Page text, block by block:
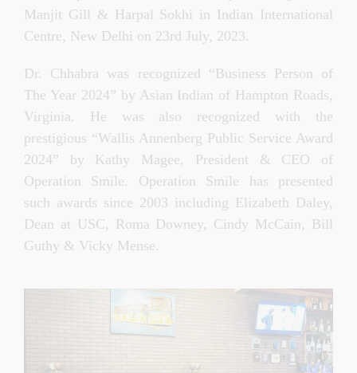
Manjit Gill & Harpal Sokhi in Indian International
Centre, New Delhi on 23rd July, 2023.
Dr. Chhabra was recognized “Business Person of
The Year 2024” by Asian Indian of Hampton Roads,
Virginia. He was also recognized with the
prestigious “Wallis Annenberg Public Service Award
2024” by Kathy Magee, President & CEO of
Operation Smile. Operation Smile has presented
such awards since 2003 including Elizabeth Daley,
Dean at USC, Roma Downey, Cindy McCain, Bill
Guthy & Vicky Mense.